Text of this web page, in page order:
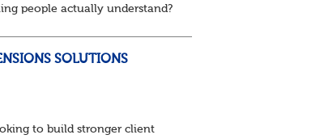
people actually understand?
SOLUTIONS
to build stronger client